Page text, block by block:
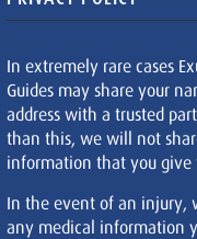
In extremely rare cases
Guides may share your
address with a trusted
than this, we will not
information that you give
In the event of an injury,
any medical information